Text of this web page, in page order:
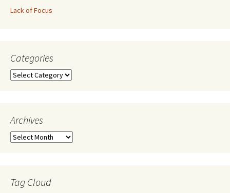
Lack of Focus
Categories
Archives
Tag Cloud